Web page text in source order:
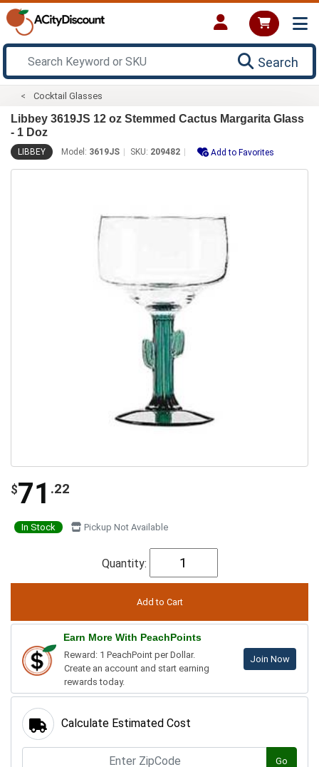
Search
Cocktail Glasses
Libbey 3619JS 12 oz Stemmed Cactus Margarita Glass
- 1 Doz
LIBBEY Model: 3619JS SKU: 209482 Add to Favorites
$71 .22
In Stock Pickup Not Available
Quantity:
Earn More With PeachPoints
Reward: 1 PeachPoint per Dollar.
Create an account and start earning
rewards today.
Join Now
Calculate Estimated Cost
Go